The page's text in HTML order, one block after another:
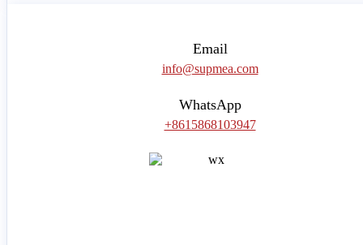
Email
info@supmea.com
WhatsApp
+8615868103947